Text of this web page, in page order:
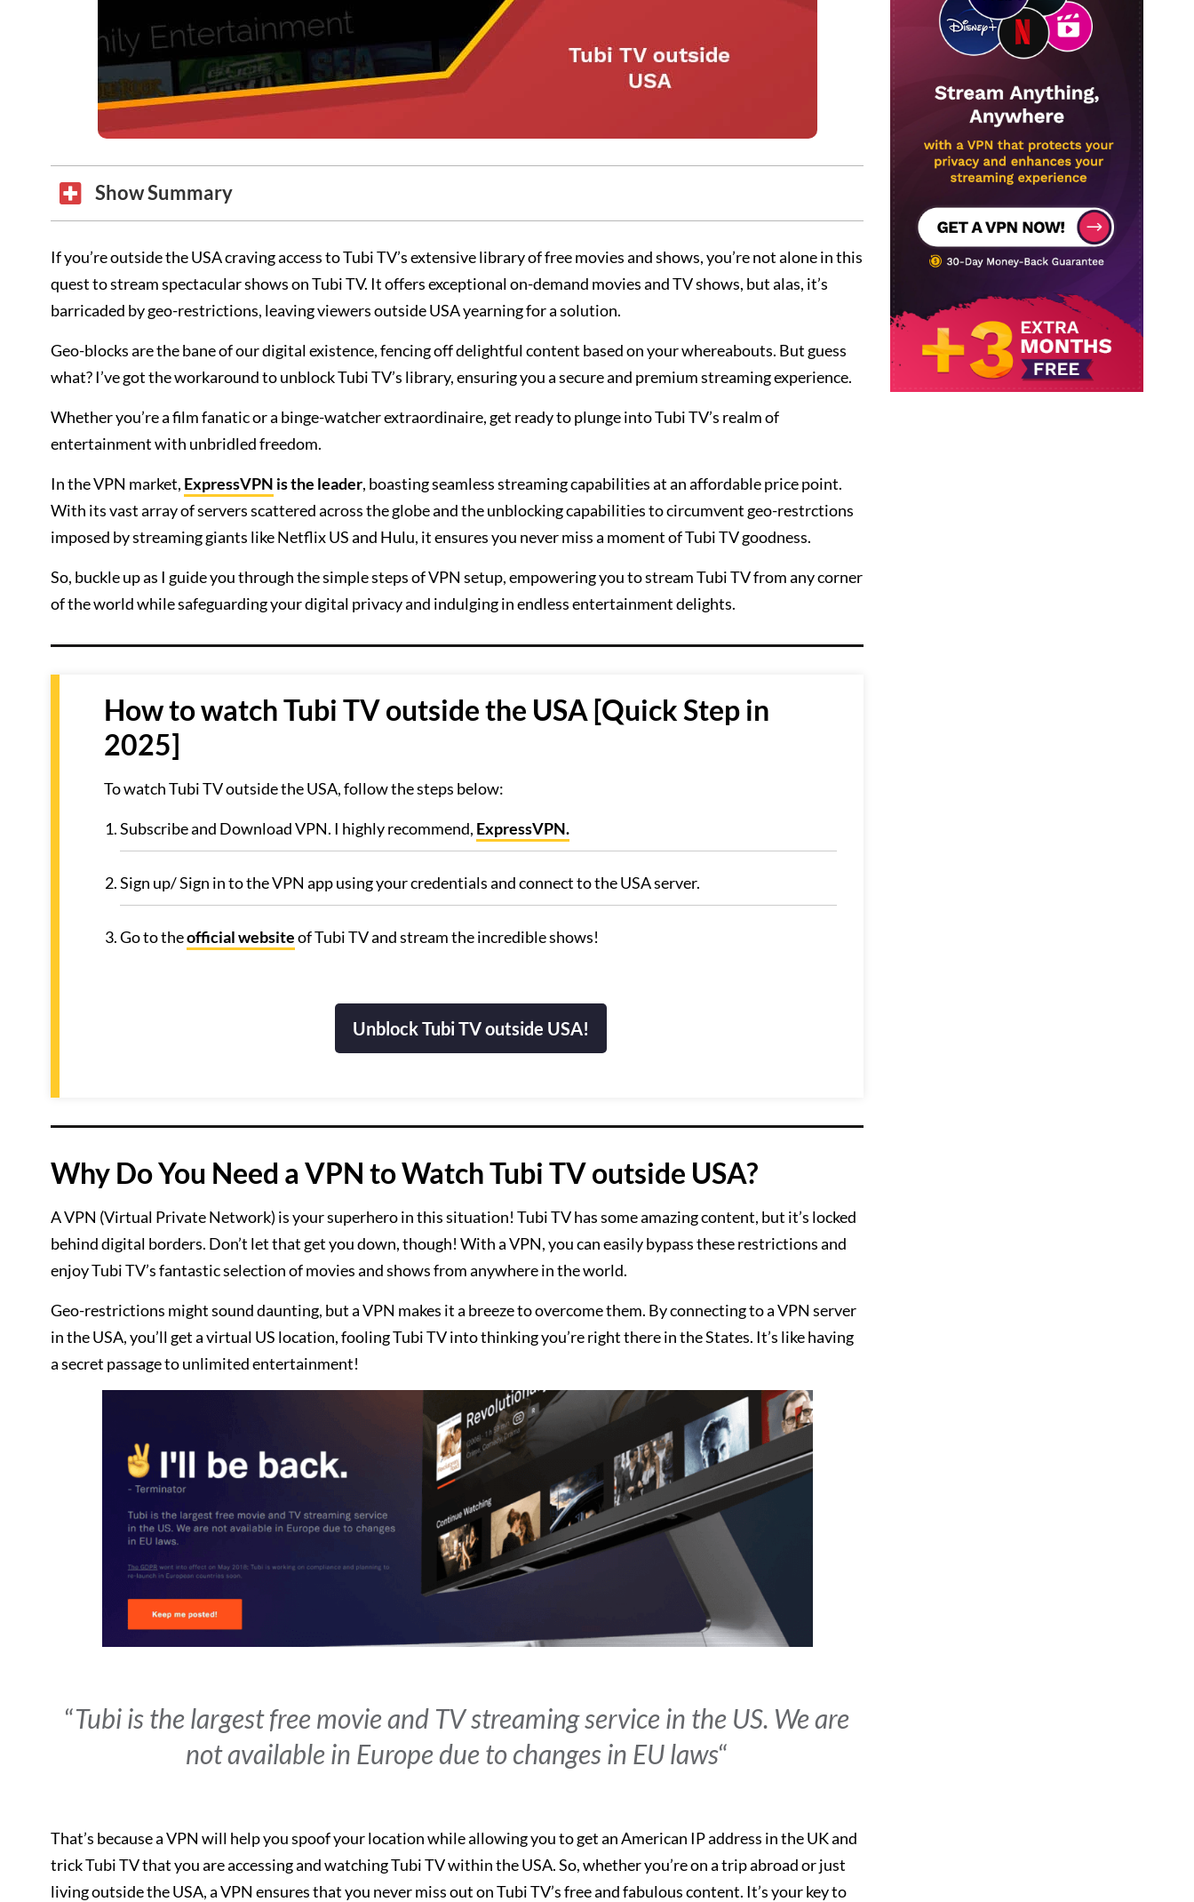
Show Summary
If you’re outside the USA craving access to Tubi TV’s extensive library of free movies and shows, you’re not alone in this
quest to stream spectacular shows on Tubi TV. It offers exceptional on-demand movies and TV shows, but alas, it’s
barricaded by geo-restrictions, leaving viewers outside USA yearning for a solution.
Geo-blocks are the bane of our digital existence, fencing off delightful content based on your whereabouts. But guess
what? I’ve got the workaround to unblock Tubi TV’s library, ensuring you a secure and premium streaming experience.
Whether you’re a film fanatic or a binge-watcher extraordinaire, get ready to plunge into Tubi TV’s realm of
entertainment with unbridled freedom.
In the VPN market, ExpressVPN is the leader, boasting seamless streaming capabilities at an affordable price point.
With its vast array of servers scattered across the globe and the unblocking capabilities to circumvent geo-restrctions
imposed by streaming giants like Netflix US and Hulu, it ensures you never miss a moment of Tubi TV goodness.
So, buckle up as I guide you through the simple steps of VPN setup, empowering you to stream Tubi TV from any corner
of the world while safeguarding your digital privacy and indulging in endless entertainment delights.
How to watch Tubi TV outside the USA [Quick Step in
2025]
To watch Tubi TV outside the USA, follow the steps below:
Subscribe and Download VPN. I highly recommend, ExpressVPN.
Sign up/ Sign in to the VPN app using your credentials and connect to the USA server.
Go to theofficial websiteof Tubi TV and stream the incredible shows!
Unblock Tubi TV outside USA!
Why Do You Need a VPN to Watch Tubi TV outside USA?
A VPN (Virtual Private Network) is your superhero in this situation! Tubi TV has some amazing content, but it’s locked
behind digital borders. Don’t let that get you down, though! With a VPN, you can easily bypass these restrictions and
enjoy Tubi TV’s fantastic selection of movies and shows from anywhere in the world.
Geo-restrictions might sound daunting, but a VPN makes it a breeze to overcome them. By connecting to a VPN server
in the USA, you’ll get a virtual US location, fooling Tubi TV into thinking you’re right there in the States. It’s like having
a secret passage to unlimited entertainment!
“Tubi is the largest free movie and TV streaming service in the US. We are
not available in Europe due to changes in EU laws“
That’s because a VPN will help you spoof your location while allowing you to get an American IP address in the UK and
trick Tubi TV that you are accessing and watching Tubi TV within the USA. So, whether you’re on a trip abroad or just
living outside the USA, a VPN ensures that you never miss out on Tubi TV’s free and fabulous content. It’s your key to